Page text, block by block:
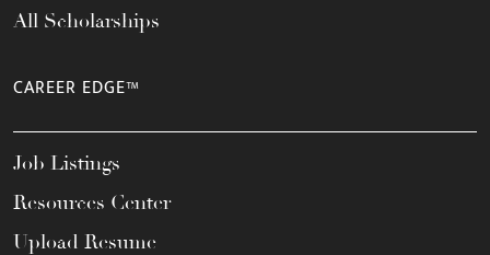
All Scholarships
CAREER EDGE™
Job Listings
Resources Center
Upload Resume